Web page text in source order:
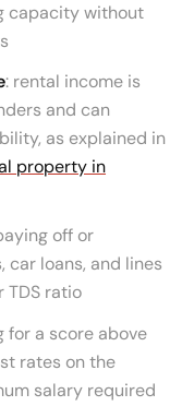
capacity without
: rental income is
and can
as explained in
property in
off or
loans, and lines
ratio
for a score above
rates on the
salary required